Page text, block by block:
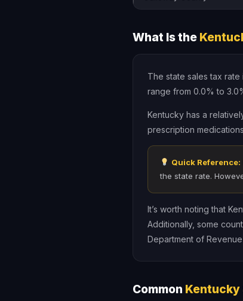
What Is the
The state sales tax
range from 0.0% to
Kentucky has a
prescription
Quick Reference:
the state rate.
It’s worth noting that
Additionally, some
Department of
Common Kentucky